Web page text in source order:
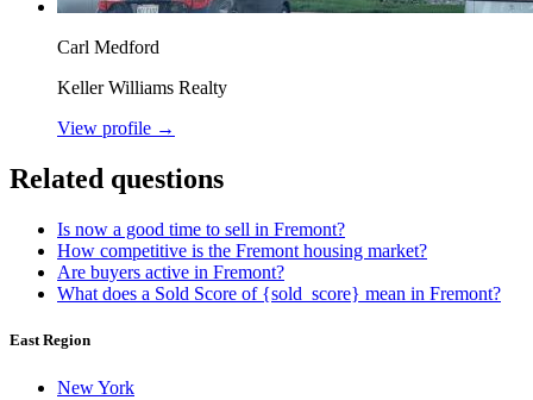
Carl Medford
Keller Williams Realty
View profile →
Related questions
Is now a good time to sell in Fremont?
How competitive is the Fremont housing market?
Are buyers active in Fremont?
What does a Sold Score of {sold_score} mean in Fremont?
East Region
New York